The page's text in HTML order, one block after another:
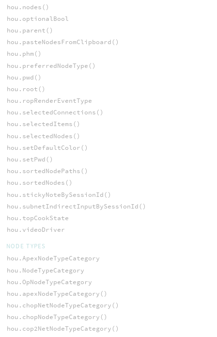
hou.nodes()
hou.optionalBool
hou.parent()
hou.pasteNodesFromClipboard()
hou.phm()
hou.preferredNodeType()
hou.pwd()
hou.root()
hou.ropRenderEventType
hou.selectedConnections()
hou.selectedItems()
hou.selectedNodes()
hou.setDefaultColor()
hou.setPwd()
hou.sortedNodePaths()
hou.sortedNodes()
hou.stickyNoteBySessionId()
hou.subnetIndirectInputBySessionId()
hou.topCookState
hou.videoDriver
NODE TYPES
hou.ApexNodeTypeCategory
hou.NodeTypeCategory
hou.OpNodeTypeCategory
hou.apexNodeTypeCategory()
hou.chopNetNodeTypeCategory()
hou.chopNodeTypeCategory()
hou.cop2NetNodeTypeCategory()